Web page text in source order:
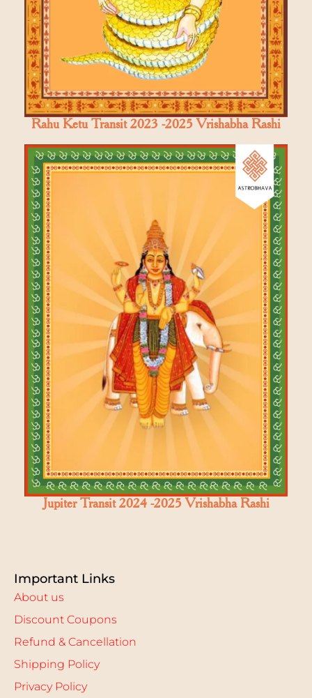
Rahu Ketu Transit 2023 -2025 Vrishabha Rashi
Jupiter Transit 2024 -2025 Vrishabha Rashi
Important Links
About us
Discount Coupons
Refund & Cancellation
Shipping Policy
Privacy Policy